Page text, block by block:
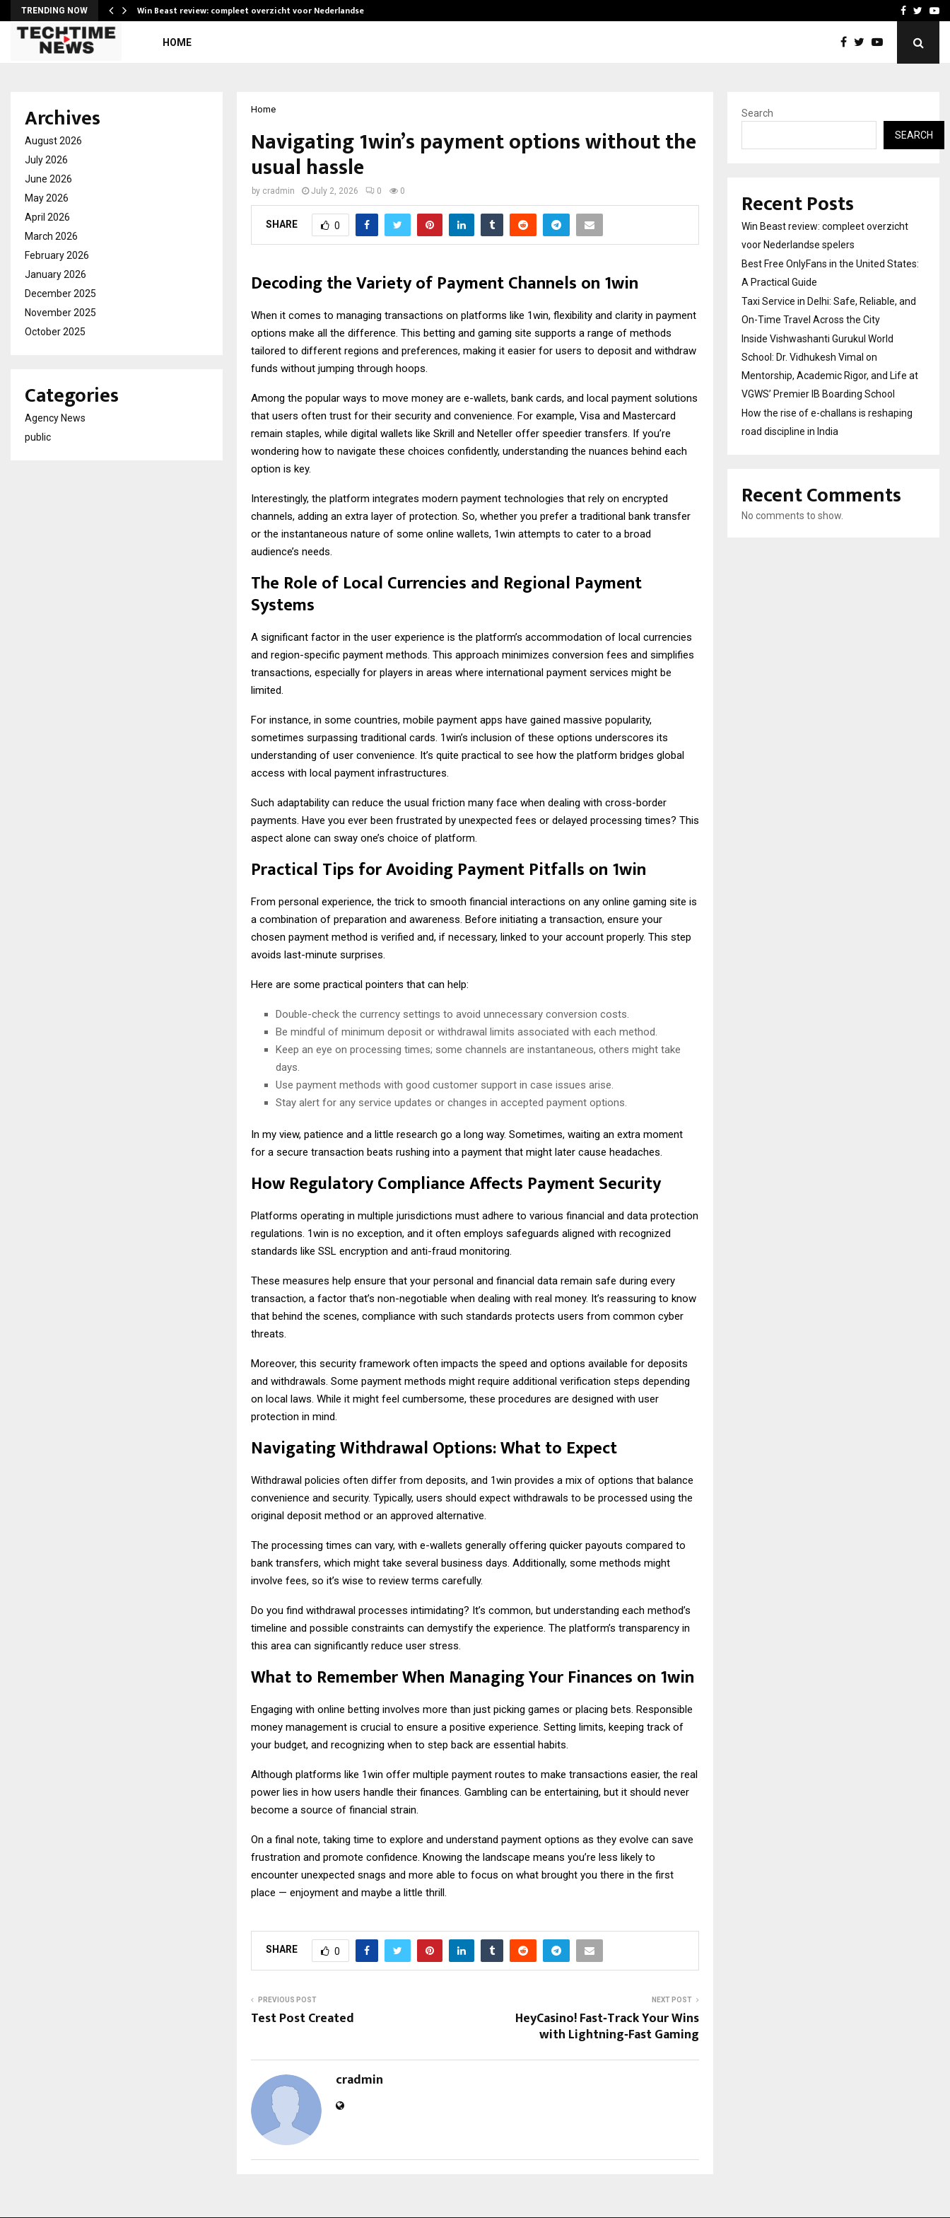
TRENDING NOW Win Beast review: compleet overzicht voor Nederlandse… Taxi Service in Delhi:
Facebook
HOME
Home
Navigating 1win’s payment options without the
usual hassle
by cradmin July 2, 2026 0 0
SHARE 0
Decoding the Variety of Payment Channels on 1win
When it comes to managing transactions on platforms like 1win, flexibility and clarity in payment
options make all the difference. This betting and gaming site supports a range of methods
tailored to different regions and preferences, making it easier for users to deposit and withdraw
funds without jumping through hoops.
Among the popular ways to move money are e-wallets, bank cards, and local payment solutions
that users often trust for their security and convenience. For example, Visa and Mastercard
remain staples, while digital wallets like Skrill and Neteller offer speedier transfers. If you’re
wondering how to navigate these choices confidently, understanding the nuances behind each
option is key.
Interestingly, the platform integrates modern payment technologies that rely on encrypted
channels, adding an extra layer of protection. So, whether you prefer a traditional bank transfer
or the instantaneous nature of some online wallets, 1win attempts to cater to a broad
audience’s needs.
The Role of Local Currencies and Regional Payment
Systems
A significant factor in the user experience is the platform’s accommodation of local currencies
and region-specific payment methods. This approach minimizes conversion fees and simplifies
transactions, especially for players in areas where international payment services might be
limited.
For instance, in some countries, mobile payment apps have gained massive popularity,
sometimes surpassing traditional cards. 1win’s inclusion of these options underscores its
understanding of user convenience. It’s quite practical to see how the platform bridges global
access with local payment infrastructures.
Such adaptability can reduce the usual friction many face when dealing with cross-border
payments. Have you ever been frustrated by unexpected fees or delayed processing times? This
aspect alone can sway one’s choice of platform.
Practical Tips for Avoiding Payment Pitfalls on 1win
From personal experience, the trick to smooth financial interactions on any online gaming site is
a combination of preparation and awareness. Before initiating a transaction, ensure your
chosen payment method is verified and, if necessary, linked to your account properly. This step
avoids last-minute surprises.
Here are some practical pointers that can help:
Double-check the currency settings to avoid unnecessary conversion costs.
Be mindful of minimum deposit or withdrawal limits associated with each method.
Keep an eye on processing times; some channels are instantaneous, others might take
days.
Use payment methods with good customer support in case issues arise.
Stay alert for any service updates or changes in accepted payment options.
In my view, patience and a little research go a long way. Sometimes, waiting an extra moment
for a secure transaction beats rushing into a payment that might later cause headaches.
How Regulatory Compliance Affects Payment Security
Platforms operating in multiple jurisdictions must adhere to various financial and data protection
regulations. 1win is no exception, and it often employs safeguards aligned with recognized
standards like SSL encryption and anti-fraud monitoring.
These measures help ensure that your personal and financial data remain safe during every
transaction, a factor that’s non-negotiable when dealing with real money. It’s reassuring to know
that behind the scenes, compliance with such standards protects users from common cyber
threats.
Moreover, this security framework often impacts the speed and options available for deposits
and withdrawals. Some payment methods might require additional verification steps depending
on local laws. While it might feel cumbersome, these procedures are designed with user
protection in mind.
Navigating Withdrawal Options: What to Expect
Withdrawal policies often differ from deposits, and 1win provides a mix of options that balance
convenience and security. Typically, users should expect withdrawals to be processed using the
original deposit method or an approved alternative.
The processing times can vary, with e-wallets generally offering quicker payouts compared to
bank transfers, which might take several business days. Additionally, some methods might
involve fees, so it’s wise to review terms carefully.
Do you find withdrawal processes intimidating? It’s common, but understanding each method’s
timeline and possible constraints can demystify the experience. The platform’s transparency in
this area can significantly reduce user stress.
What to Remember When Managing Your Finances on 1win
Engaging with online betting involves more than just picking games or placing bets. Responsible
money management is crucial to ensure a positive experience. Setting limits, keeping track of
your budget, and recognizing when to step back are essential habits.
Although platforms like 1win offer multiple payment routes to make transactions easier, the real
power lies in how users handle their finances. Gambling can be entertaining, but it should never
become a source of financial strain.
On a final note, taking time to explore and understand payment options as they evolve can save
frustration and promote confidence. Knowing the landscape means you’re less likely to
encounter unexpected snags and more able to focus on what brought you there in the first
place — enjoyment and maybe a little thrill.
SHARE 0
PREVIOUS POST
Test Post Created
NEXT POST
HeyCasino! Fast‑Track Your Wins
with Lightning‑Fast Gaming
cradmin
Archives
August 2026
July 2026
June 2026
May 2026
April 2026
March 2026
February 2026
January 2026
December 2025
November 2025
October 2025
Categories
Agency News
public
Search
SEARCH
Recent Posts
Win Beast review: compleet overzicht
voor Nederlandse spelers
Best Free OnlyFans in the United States:
A Practical Guide
Taxi Service in Delhi: Safe, Reliable, and
On-Time Travel Across the City
Inside Vishwashanti Gurukul World
School: Dr. Vidhukesh Vimal on
Mentorship, Academic Rigor, and Life at
VGWS’ Premier IB Boarding School
How the rise of e-challans is reshaping
road discipline in India
Recent Comments
No comments to show.